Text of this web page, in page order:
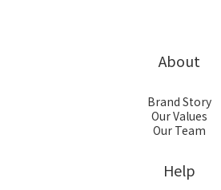
About
Brand Story
Our Values
Our Team
Help